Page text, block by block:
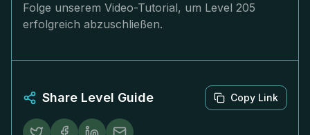
Folge unserem Video-Tutorial, um Level 205
erfolgreich abzuschließen.
Share Level Guide Copy Link